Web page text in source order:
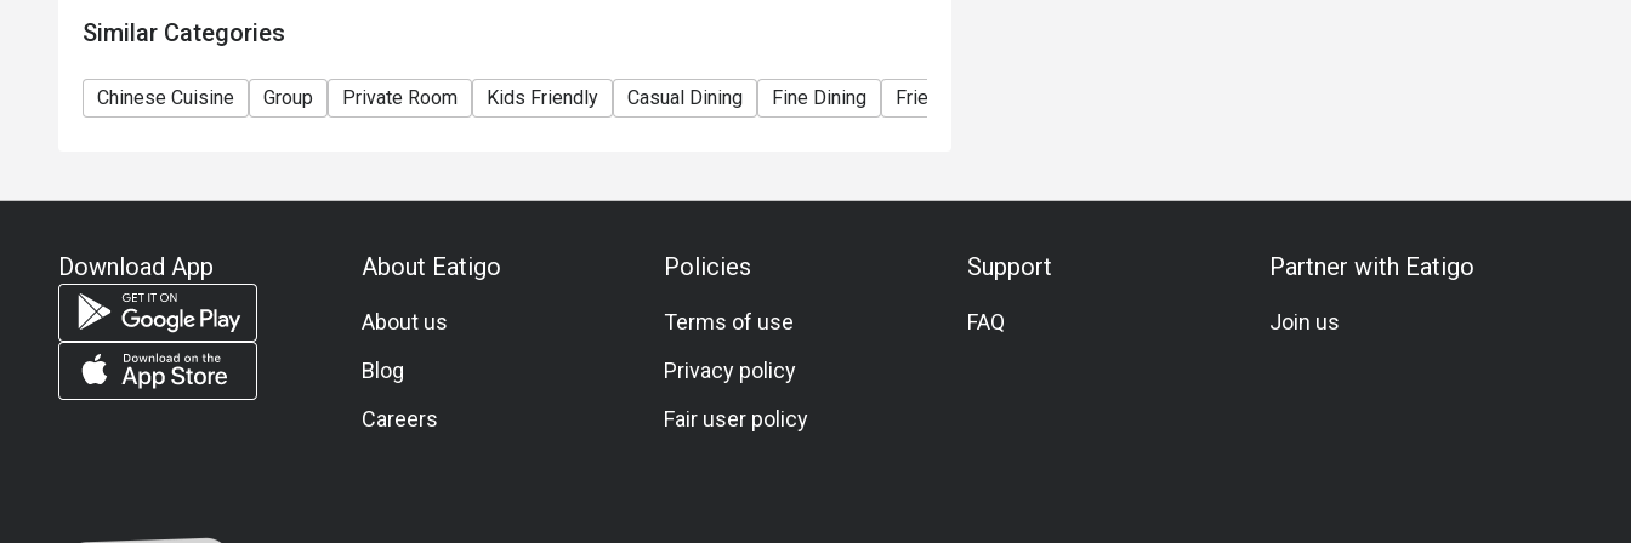
Sweet and Sour Osmanthus Fish
Highly Recommended: The osmanthus fish is incredibly fresh and sweet, with a tender and smooth
texture. It is fried to perfection, crispy on the outside and soft on the inside. Paired with fresh
Scallop and Egg White Winter Melon Soup
Hot and Sour Soup
Must-Try: Packed with ample ingredients, this hot and sour soup delivers a perfect balance of
tangy, spicy, and savory flavors. The consistency is just right, making it a fantastic dish to stimulate
your appetite.
Similar Categories
Chinese Cuisine Group Private Room Kids Friendly Casual Dining Fine Dining Friends Gathering
Download App About Eatigo
About us
Blog
Careers
Policies
Terms of use
Privacy policy
Fair user policy
Support
FAQ
Partner with Eatigo
Join us